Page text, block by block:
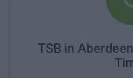
TSB in